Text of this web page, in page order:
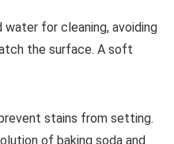
water for cleaning, avoiding
the surface. A soft
stains from setting.
of baking soda and